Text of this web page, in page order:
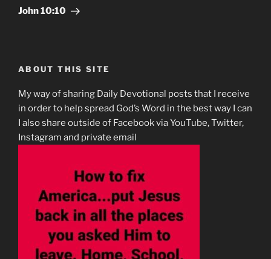
Post
John 10:10
ABOUT THIS SITE
My way of sharing Daily Devotional posts that I receive
in order to help spread God’s Word in the best way I can
I also share outside of Facebook via YouTube, Twitter,
Instagram and private email